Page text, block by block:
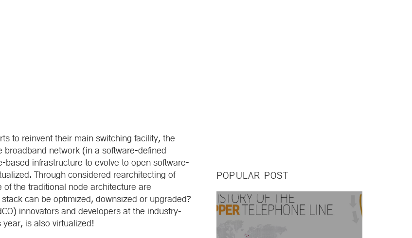
to reinvent their main switching facility, the
network (in a software-defined
infrastructure to evolve to open software-
Through considered rearchitecting of
the traditional node architecture are
can be optimized, downsized or upgraded?
innovators and developers at the industry-
is also virtualized!
POPULAR POST